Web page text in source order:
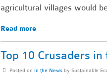
agricultural villages would
Read more
Top 10 Crusaders
Posted on In the Newsby Sustainable